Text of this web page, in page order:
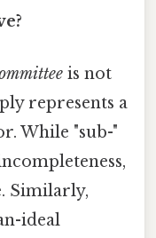
is not
represents a
While "sub-"
Similarly,
ideal